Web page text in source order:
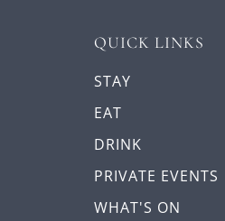
QUICK LINKS
STAY
EAT
DRINK
PRIVATE EVENTS
WHAT'S ON